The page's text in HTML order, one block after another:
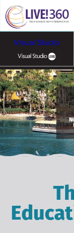
Visual Studio
Cloud & Containers